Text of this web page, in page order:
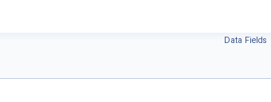
Data Fields